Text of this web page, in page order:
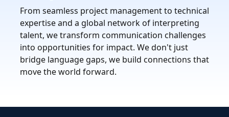
From seamless project management to technical
expertise and a global network of interpreting
talent, we transform communication challenges
into opportunities for impact. We don't just
bridge language gaps, we build connections that
move the world forward.